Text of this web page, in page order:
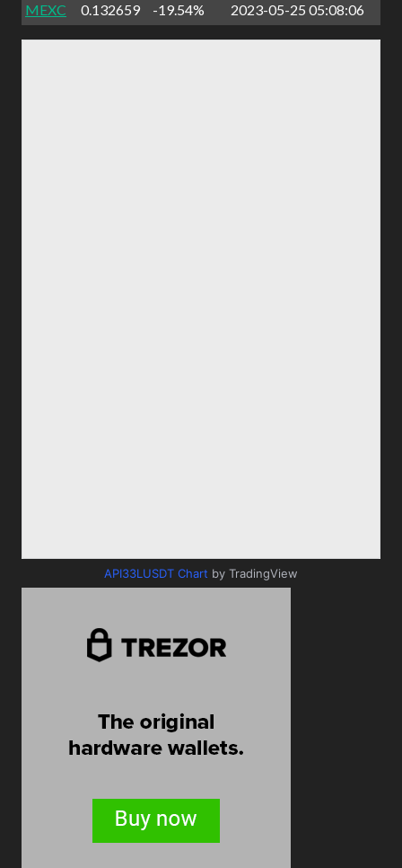
MEXC
0.132659 -19.54% 2023-05-25 05:08:06
API33LUSDT Chart by TradingView